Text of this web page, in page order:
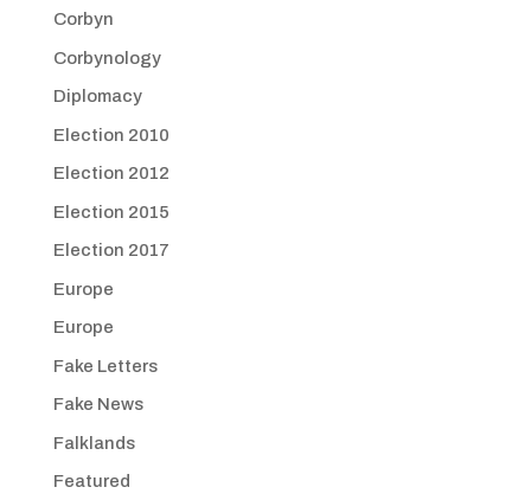
Corbyn
Corbynology
Diplomacy
Election 2010
Election 2012
Election 2015
Election 2017
Europe
Europe
Fake Letters
Fake News
Falklands
Featured